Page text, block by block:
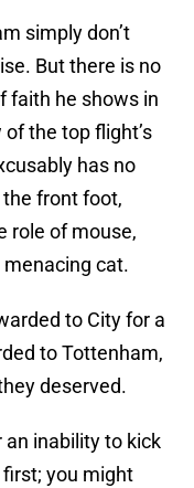
simply don’t
But there is no
faith he shows in
the top flight’s
has no
front foot,
role of mouse,
cat.
to City for a
to Tottenham,
deserved.
an inability to kick
first; you might